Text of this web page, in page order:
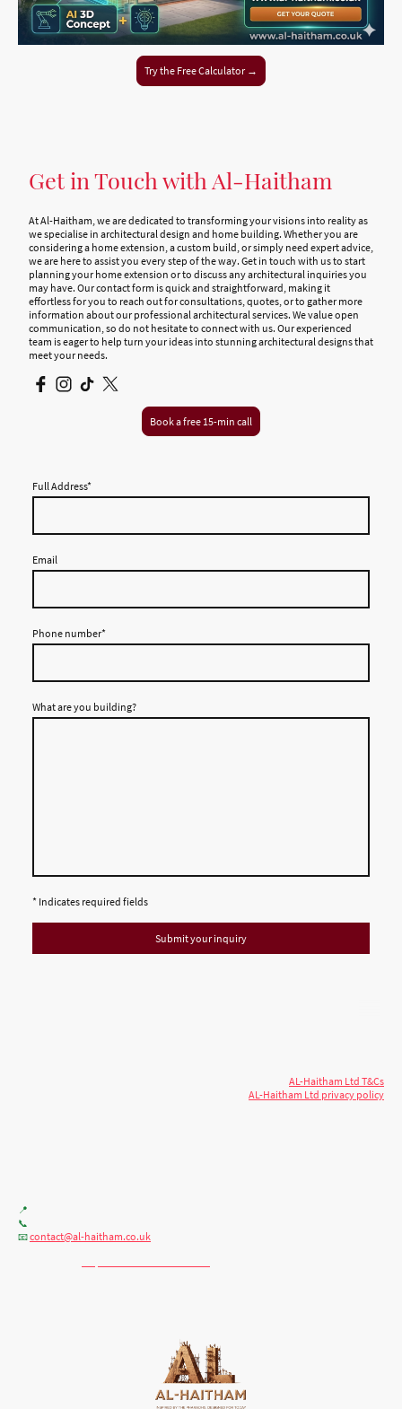
Try the Free Calculator →
Get in Touch with Al-Haitham
At Al-Haitham, we are dedicated to transforming your visions into reality as
we specialise in architectural design and home building. Whether you are
considering a home extension, a custom build, or simply need expert advice,
we are here to assist you every step of the way. Get in touch with us to start
planning your home extension or to discuss any architectural inquiries you
may have. Our contact form is quick and straightforward, making it
effortless for you to reach out for consultations, quotes, or to gather more
information about our professional architectural services. We value open
communication, so do not hesitate to connect with us. Our experienced
team is eager to help turn your ideas into stunning architectural designs that
meet your needs.
Book a free 15-min call
Full Address*
Email
Phone number*
What are you building?
* Indicates required fields
Submit your inquiry
AL-Haitham Ltd T&Cs
AL-Haitham Ltd privacy policy
📍
📞
📧contact@al-haitham.co.uk